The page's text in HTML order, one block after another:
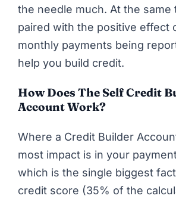
the needle much. At the same
paired with the positive effect
monthly payments being
help you build credit.
How Does The Self Credit
Account Work?
Where a Credit Builder
most impact is in your
which is the single biggest
credit score (35% of the